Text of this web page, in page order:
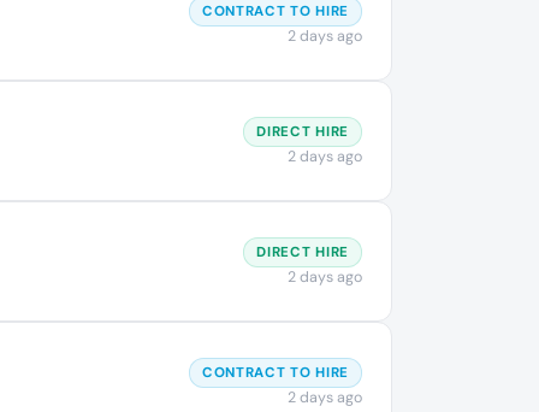
CONTRACT TO HIRE
2 days ago
DIRECT HIRE
2 days ago
DIRECT HIRE
2 days ago
CONTRACT TO HIRE
2 days ago